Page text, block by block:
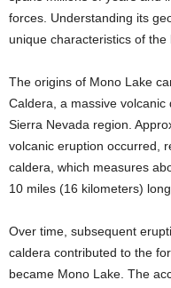
forces. Understanding its
unique characteristics of the
The origins of Mono Lake
Caldera, a massive
Sierra Nevada region.
volcanic eruption occurred,
caldera, which measures
10 miles (16 kilometers) long.
Over time, subsequent
caldera contributed to the
became Mono Lake. The